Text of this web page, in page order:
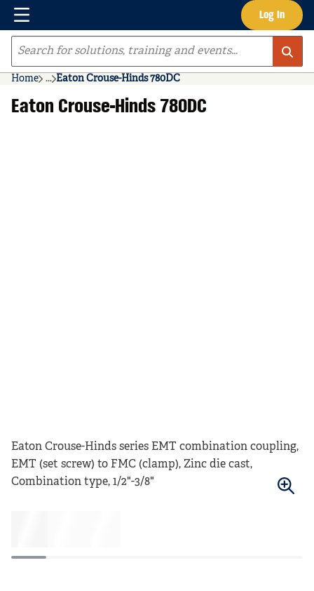
Skip to main content Log In
Menu
Site Search
Home ...
more info
Eaton Crouse-Hinds 780DC
Eaton Crouse-Hinds 780DC
Eaton Crouse-Hinds series EMT combination coupling,
EMT (set screw) to FMC (clamp), Zinc die cast,
Combination type, 1/2"-3/8"